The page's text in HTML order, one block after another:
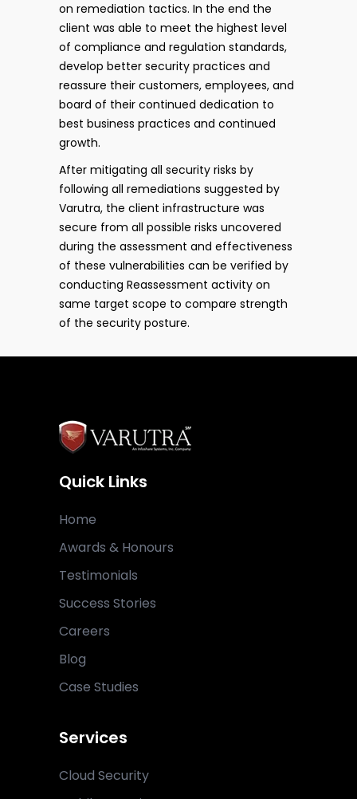
on remediation tactics. In the end the
client was able to meet the highest level
of compliance and regulation standards,
develop better security practices and
reassure their customers, employees, and
board of their continued dedication to
best business practices and continued
growth.
After mitigating all security risks by
following all remediations suggested by
Varutra, the client infrastructure was
secure from all possible risks uncovered
during the assessment and effectiveness
of these vulnerabilities can be verified by
conducting Reassessment activity on
same target scope to compare strength
of the security posture.
Quick Links
Home
Awards & Honours
Testimonials
Success Stories
Careers
Blog
Case Studies
Services
Cloud Security